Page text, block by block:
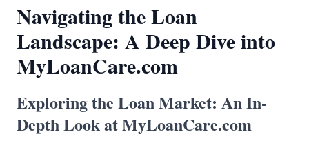
Navigating the Loan
Landscape: A Deep Dive into
MyLoanCare.com
Exploring the Loan Market: An In-
Depth Look at MyLoanCare.com